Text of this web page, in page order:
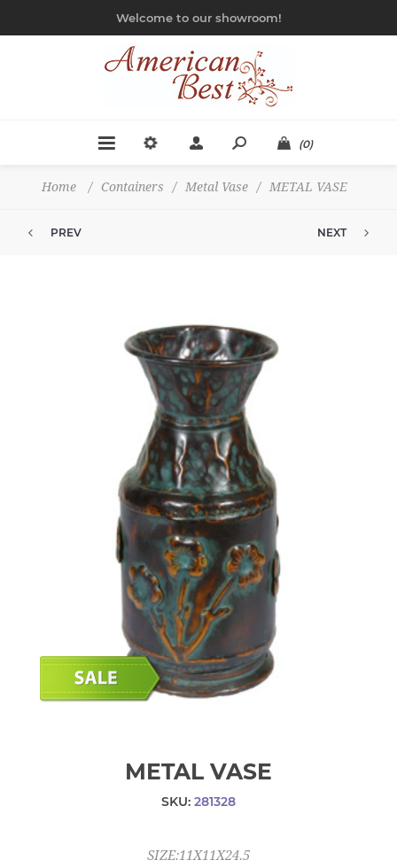
Welcome to our showroom!
(0)
Home / Containers / Metal Vase / METAL VASE
PREV NEXT
METAL VASE
SKU: 281328
SIZE:11X11X24.5